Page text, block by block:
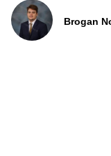
Brogan